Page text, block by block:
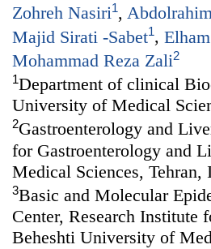
Zohreh Nasiri1,
Majid Sirati -Sabet1,
Mohammad Reza Zali2
1Department of clinical
University of Medical
2Gastroenterology and
for Gastroenterology and
Medical Sciences, Tehran,
3Basic and Molecular
Center, Research Institute
Beheshti University of